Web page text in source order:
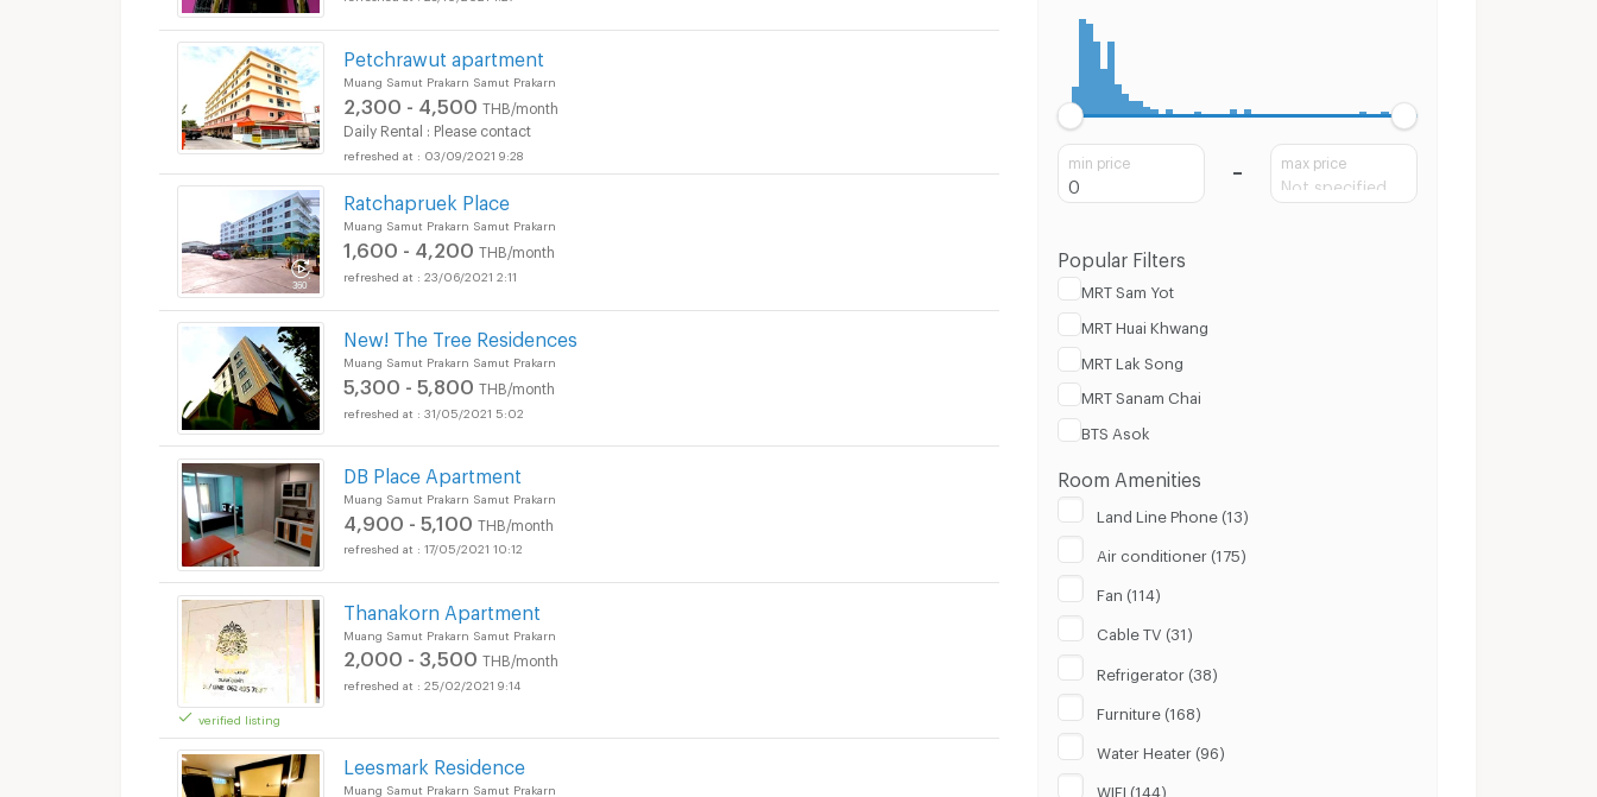
Petchrawut apartment
Muang Samut Prakarn Samut Prakarn
2,300 - 4,500 THB/month
Daily Rental : Please contact
03/09/2021 9:28
Ratchapruek Place
Muang Samut Prakarn Samut Prakarn
1,600 - 4,200 THB/month
23/06/2021 2:11
New! The Tree Residences
Muang Samut Prakarn Samut Prakarn
5,300 - 5,800 THB/month
31/05/2021 5:02
DB Place Apartment
Muang Samut Prakarn Samut Prakarn
4,900 - 5,100 THB/month
17/05/2021 10:12
verified listing
Thanakorn Apartment
Muang Samut Prakarn Samut Prakarn
2,000 - 3,500 THB/month
25/02/2021 9:14
Leesmark Residence
Muang Samut Prakarn Samut Prakarn
min price max price
Popular Filters
MRT Sam Yot
MRT Huai Khwang
MRT Lak Song
MRT Sanam Chai
BTS Asok
Room Amenities
Land Line Phone (13)
Air conditioner (175)
Fan (114)
Cable TV (31)
Refrigerator (38)
Furniture (168)
Water Heater (96)
WIFI (144)